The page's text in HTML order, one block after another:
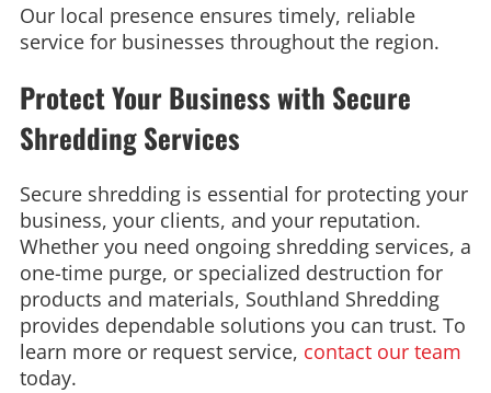
Our local presence ensures timely, reliable
service for businesses throughout the region.
Protect Your Business with Secure
Shredding Services
Secure shredding is essential for protecting your
business, your clients, and your reputation.
Whether you need ongoing shredding services, a
one-time purge, or specialized destruction for
products and materials, Southland Shredding
provides dependable solutions you can trust. To
learn more or request service, contact our team
today.